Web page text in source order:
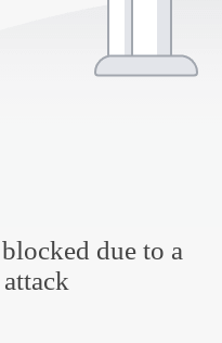
due to a